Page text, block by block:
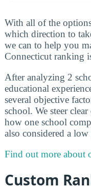
With all of the
which direction to
we can to help you
Connecticut ranking
After analyzing 2
educational
several objective
school. We steer
how one school
also considered a
Find out more about
Custom